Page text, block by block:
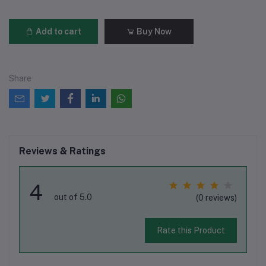
Add to cart Buy Now
Share
Reviews & Ratings
4 out of 5.0 (0 reviews)
Rate this Product